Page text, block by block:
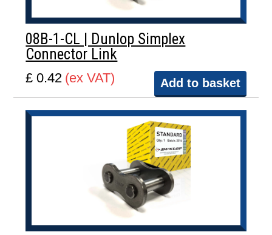
08B-1-CL | Dunlop Simplex
Connector Link
£ 0.42 (ex VAT) Add to basket